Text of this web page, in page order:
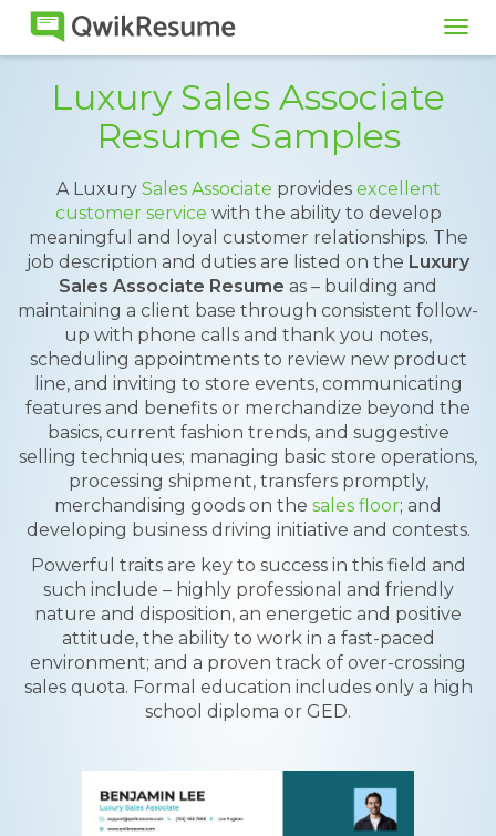
Luxury Sales Associate
Resume Samples
A Luxury Sales Associate provides excellent
customer service with the ability to develop
meaningful and loyal customer relationships. The
job description and duties are listed on the Luxury
Sales Associate Resume as – building and
maintaining a client base through consistent follow-
up with phone calls and thank you notes,
scheduling appointments to review new product
line, and inviting to store events, communicating
features and benefits or merchandize beyond the
basics, current fashion trends, and suggestive
selling techniques; managing basic store operations,
processing shipment, transfers promptly,
merchandising goods on the sales floor; and
developing business driving initiative and contests.
Powerful traits are key to success in this field and
such include – highly professional and friendly
nature and disposition, an energetic and positive
attitude, the ability to work in a fast-paced
environment; and a proven track of over-crossing
sales quota. Formal education includes only a high
school diploma or GED.